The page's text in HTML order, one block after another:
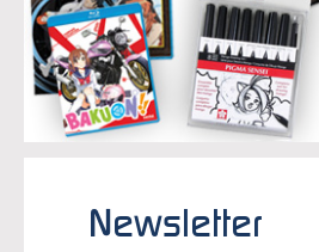
Newsletter